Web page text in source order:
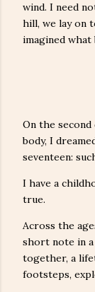
wind. I need
hill, we lay on
imagined what
On the second
body, I
seventeen:
I have a
true.
Across the
short note in
together, a
footsteps,